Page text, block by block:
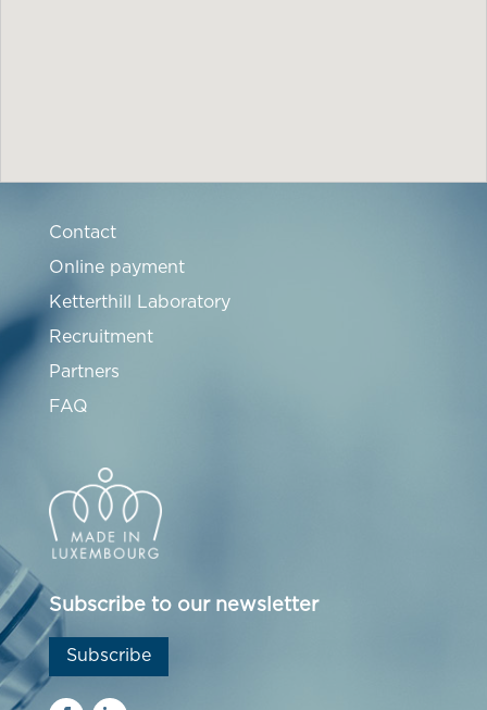
Contact
Online payment
Ketterthill Laboratory
Recruitment
Partners
FAQ
Subscribe to our newsletter
Subscribe